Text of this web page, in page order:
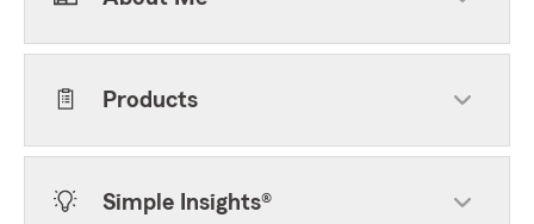
Products
Simple Insights®